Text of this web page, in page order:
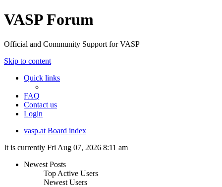
VASP Forum
Official and Community Support for VASP
Skip to content
Quick links
FAQ
Contact us
Login
vasp.at Board index
It is currently Fri Aug 07, 2026 8:11 am
Newest Posts
Top Active Users
Newest Users